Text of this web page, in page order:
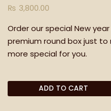
₨ 3,800.00
Order our special New
premium round box just to
more special for you.
ADD TO CART